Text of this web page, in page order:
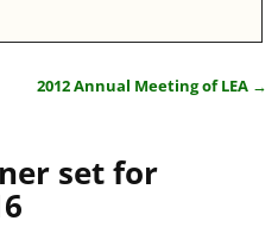
2012 Annual Meeting of LEA →
set for